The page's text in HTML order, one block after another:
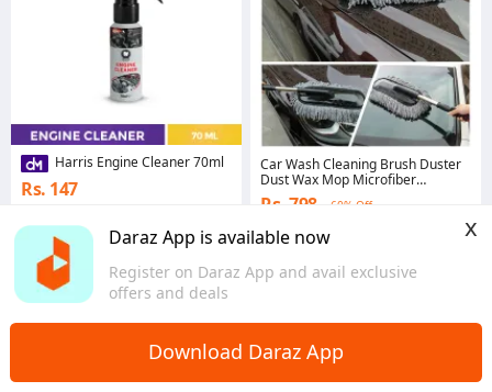
Daraz App is available now
Register on Daraz App and avail exclusive
offers and deals
x
Download Daraz App
Harris Engine Cleaner 70ml
Rs. 147
4.6 · 7.4K sold
Punjab
Car Wash Cleaning Brush Duster
Dust Wax Mop Microfiber
Telescoping Dusting Tool
Rs. 798 60% Off
4.7 · 8.1K sold